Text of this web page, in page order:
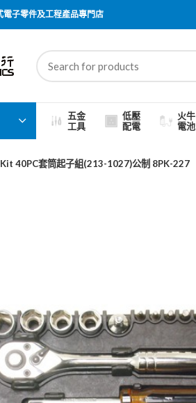
電子零件及工程產品專門店
五金
工具
低壓
配電
火牛
電池
40PC套筒起子組(213-1027)公制 8PK-227